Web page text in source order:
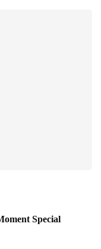
Special